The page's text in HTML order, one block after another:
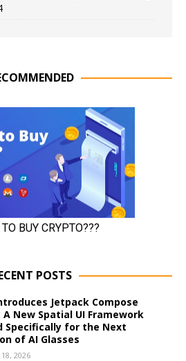
POSTS
Jetpack Compose
A New Spatial UI Framework
Specifically for the Next
of AI Glasses
2026